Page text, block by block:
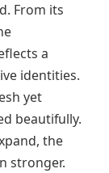
From its
a
identities.
yet
beautifully.
the
stronger.